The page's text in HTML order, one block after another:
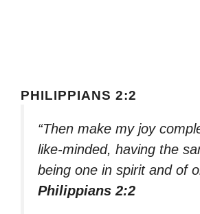
PHILIPPIANS 2:2
“Then make my joy
like-minded, having the
being one in spirit and of
Philippians 2:2